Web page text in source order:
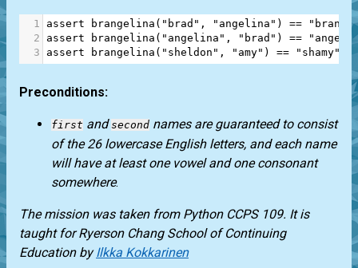
1 assert brangelina ( "brad" , "angelina" ) ==
2
assert brangelina ( "angelina" , "brad" ) ==
3
assert brangelina ( "sheldon" , "amy" ) == "shamy"
Preconditions:
first andsecond names are guaranteed to consist
of the 26 lowercase English letters, and each name
will have at least one vowel and one consonant
somewhere.
The mission was taken from Python CCPS 109. It is
taught forRyerson Chang School of Continuing
EducationbyIlkka Kokkarinen